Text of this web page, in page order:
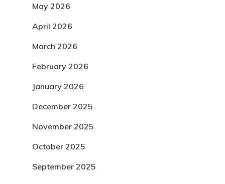
May 2026
April 2026
March 2026
February 2026
January 2026
December 2025
November 2025
October 2025
September 2025